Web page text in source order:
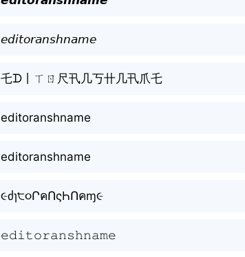
𝘦𝘥𝘪𝘵𝘰𝘳𝘢𝘯𝘴𝘩𝘯𝘢𝘮𝘦
乇ᗪ丨ㄒㄖ尺卂几丂卄几卂爪乇
editoranshname
editoranshname
૯ძɿ੮૦ՐคՈςҺՈคɱ૯
𝚎𝚍𝚒𝚝𝚘𝚛𝚊𝚗𝚜𝚑𝚗𝚊𝚖𝚎